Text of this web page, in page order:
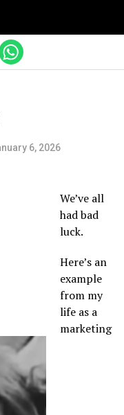
6, 2026
We’ve all
had bad
luck.
Here’s an
example
from my
life as a
marketing